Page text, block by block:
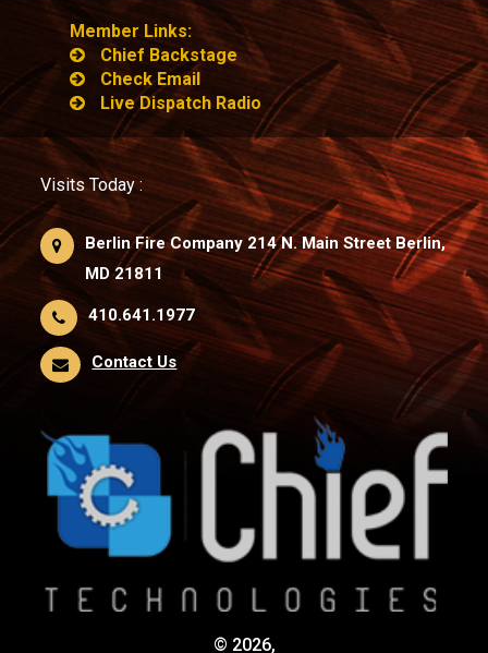
Member Links:
Chief Backstage
Check Email
Live Dispatch Radio
Visits Today :
Berlin Fire Company 214 N. Main Street Berlin,
MD 21811
410.641.1977
Contact Us
© 2026,